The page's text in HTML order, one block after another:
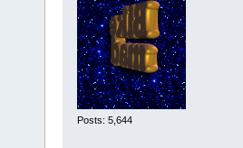
Posts: 5,644